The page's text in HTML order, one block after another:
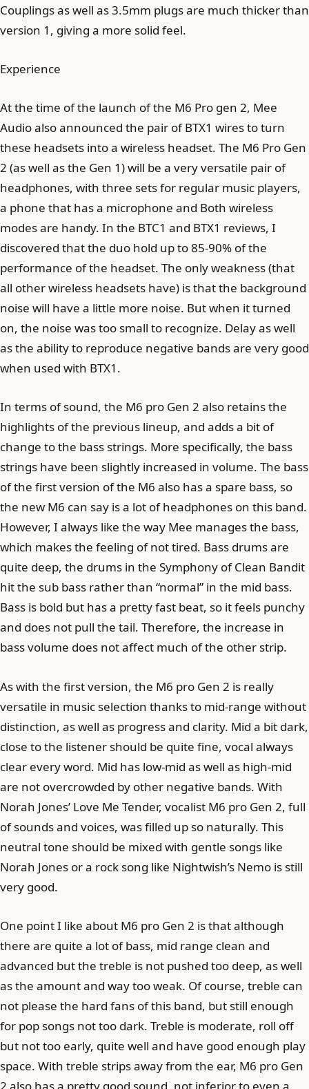
Couplings as well as 3.5mm plugs are much thicker than
version 1, giving a more solid feel.
Experience
At the time of the launch of the M6 Pro gen 2, Mee
Audio also announced the pair of BTX1 wires to turn
these headsets into a wireless headset. The M6 Pro Gen
2 (as well as the Gen 1) will be a very versatile pair of
headphones, with three sets for regular music players,
a phone that has a microphone and Both wireless
modes are handy. In the BTC1 and BTX1 reviews, I
discovered that the duo hold up to 85-90% of the
performance of the headset. The only weakness (that
all other wireless headsets have) is that the background
noise will have a little more noise. But when it turned
on, the noise was too small to recognize. Delay as well
as the ability to reproduce negative bands are very good
when used with BTX1.
In terms of sound, the M6 pro Gen 2 also retains the
highlights of the previous lineup, and adds a bit of
change to the bass strings. More specifically, the bass
strings have been slightly increased in volume. The bass
of the first version of the M6 also has a spare bass, so
the new M6 can say is a lot of headphones on this band.
However, I always like the way Mee manages the bass,
which makes the feeling of not tired. Bass drums are
quite deep, the drums in the Symphony of Clean Bandit
hit the sub bass rather than “normal” in the mid bass.
Bass is bold but has a pretty fast beat, so it feels punchy
and does not pull the tail. Therefore, the increase in
bass volume does not affect much of the other strip.
As with the first version, the M6 pro Gen 2 is really
versatile in music selection thanks to mid-range without
distinction, as well as progress and clarity. Mid a bit dark,
close to the listener should be quite fine, vocal always
clear every word. Mid has low-mid as well as high-mid
are not overcrowded by other negative bands. With
Norah Jones’ Love Me Tender, vocalist M6 pro Gen 2, full
of sounds and voices, was filled up so naturally. This
neutral tone should be mixed with gentle songs like
Norah Jones or a rock song like Nightwish’s Nemo is still
very good.
One point I like about M6 pro Gen 2 is that although
there are quite a lot of bass, mid range clean and
advanced but the treble is not pushed too deep, as well
as the amount and way too weak. Of course, treble can
not please the hard fans of this band, but still enough
for pop songs not too dark. Treble is moderate, roll off
but not too early, quite well and have good enough play
space. With treble strips away from the ear, M6 pro Gen
2 also has a pretty good sound, not inferior to even a